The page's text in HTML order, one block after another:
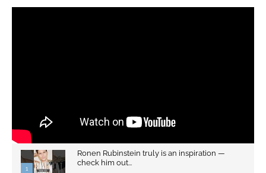
1
Ronen Rubinstein truly is an inspiration —
check him out...